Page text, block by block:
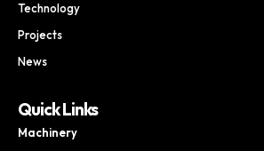
Technology
Projects
News
Quick Links
Machinery